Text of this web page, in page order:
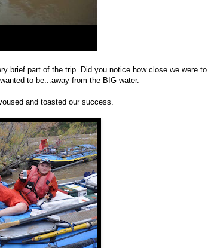
brief part of the trip. Did you notice how close we were to
to be...away from the BIG water.
and toasted our success.